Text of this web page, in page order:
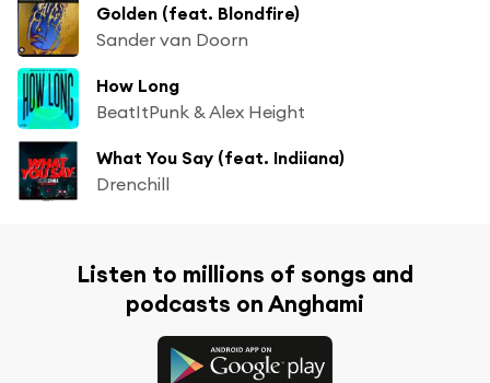
Golden (feat. Blondfire)
Sander van Doorn
How Long
BeatItPunk & Alex Height
What You Say (feat. Indiiana)
Drenchill
Listen to millions of songs and
podcasts on Anghami